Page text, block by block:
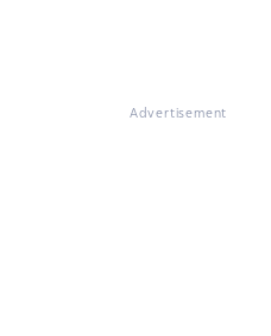
Advertisement